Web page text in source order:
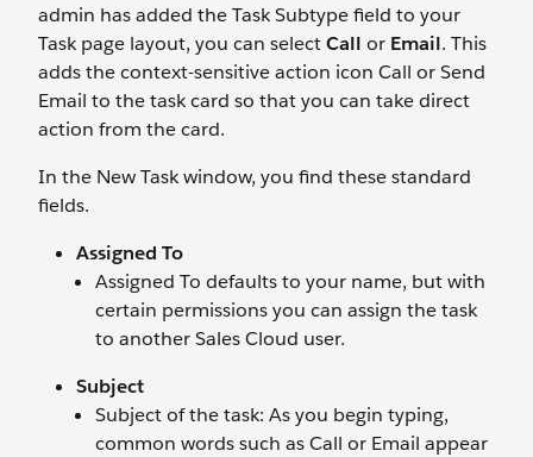
admin has added the Task Subtype field to your
Task page layout, you can selectCall or Email. This
adds the context-sensitive action icon Call or Send
Email to the task card so that you can take direct
action from the card.
In the New Task window, you find these standard
fields.
Assigned To
Assigned To defaults to your name, but with
certain permissions you can assign the task
to another Sales Cloud user.
Subject
Subject of the task: As you begin typing,
common words such as Call or Email appear